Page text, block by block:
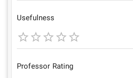
StarStarsStars
Usefulness
1
Star
2
Stars
3
Stars
4
Stars
5
Stars
Professor Rating